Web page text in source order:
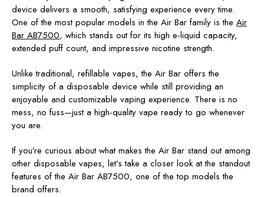
device delivers a smooth, satisfying experience every time.
One of the most popular models in the Air Bar family is the Air
Bar AB7500, which stands out for its high e-liquid capacity,
extended puff count, and impressive nicotine strength.
Unlike traditional, refillable vapes, the Air Bar offers the
simplicity of a disposable device while still providing an
enjoyable and customizable vaping experience. There is no
mess, no fuss—just a high-quality vape ready to go whenever
you are.
If you’re curious about what makes the Air Bar stand out among
other disposable vapes, let’s take a closer look at the standout
features of the Air Bar AB7500, one of the top models the
brand offers.